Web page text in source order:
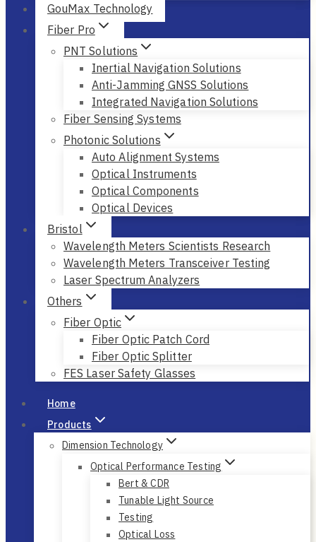
GouMax Technology
Fiber Pro
PNT Solutions
Inertial Navigation Solutions
Anti-Jamming GNSS Solutions
Integrated Navigation Solutions
Fiber Sensing Systems
Photonic Solutions
Auto Alignment Systems
Optical Instruments
Optical Components
Optical Devices
Bristol
Wavelength Meters Scientists Research
Wavelength Meters Transceiver Testing
Laser Spectrum Analyzers
Others
Fiber Optic
Fiber Optic Patch Cord
Fiber Optic Splitter
FES Laser Safety Glasses
Home
Products
Dimension Technology
Optical Performance Testing
Bert & CDR
Tunable Light Source
Testing
Optical Loss